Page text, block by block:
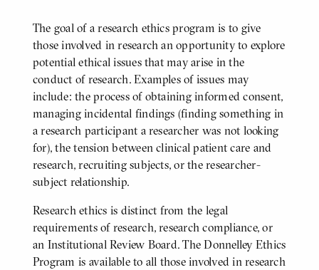
BODY
The goal of a research ethics program is to give
those involved in research an opportunity to explore
potential ethical issues that may arise in the
conduct of research. Examples of issues may
include: the process of obtaining informed consent,
managing incidental findings (finding something in
a research participant a researcher was not looking
for), the tension between clinical patient care and
research, recruiting subjects, or the researcher-
subject relationship.
Research ethics is distinct from the legal
requirements of research, research compliance, or
an Institutional Review Board. The Donnelley Ethics
Program is available to all those involved in research